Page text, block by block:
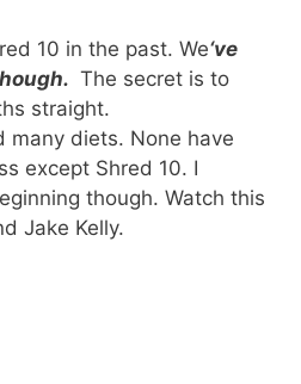
10 in the past. We‘ve
The secret is to
straight.
many diets. None have
except Shred 10. I
though. Watch this
Jake Kelly.